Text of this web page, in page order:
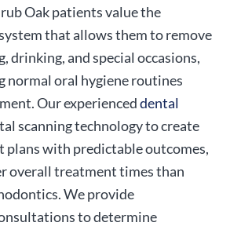
Oak patients value the
that allows them to remove
drinking, and special occasions,
normal oral hygiene routines
Our experienceddental
scanning technology to create
plans with predictable outcomes,
overall treatment times than
We provide
to determine